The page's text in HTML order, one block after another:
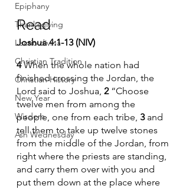
Epiphany
Thanksgiving
Lectio divina
Christian Tradition
Christian History
New Year
Wisdom
Ash Wednesday
Read
Joshua 4:1-13 (NIV)
4 When the whole nation had
finished crossing the Jordan, the
Lord said to Joshua, 2 “Choose
twelve men from among the
people, one from each tribe, 3 and
tell them to take up twelve stones
from the middle of the Jordan, from
right where the priests are standing,
and carry them over with you and
put them down at the place where